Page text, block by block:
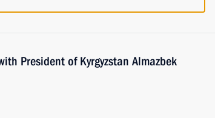
President of Kyrgyzstan Almazbek